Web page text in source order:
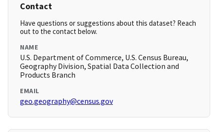
Contact
Have questions or suggestions about this dataset? Reach
out to the contact below.
NAME
U.S. Department of Commerce, U.S. Census Bureau,
Geography Division, Spatial Data Collection and
Products Branch
EMAIL
geo.geography@census.gov